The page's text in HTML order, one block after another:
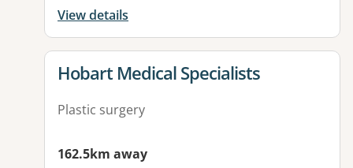
View details
View details for
Hobart Medical Specialists
Plastic surgery
162.5km away